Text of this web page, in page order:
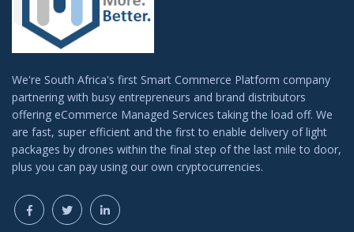
We're South Africa's first Smart Commerce Platform company
partnering with busy entrepreneurs and brand distributors
offering eCommerce Managed Services taking the load off. We
are fast, super efficient and the first to enable delivery of light
packages by drones within the final step of the last mile to door,
plus you can pay using our own cryptocurrencies.